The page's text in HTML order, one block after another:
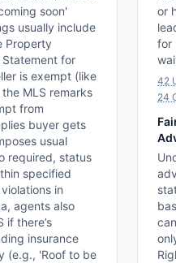
soon'
usually include
Property
Statement for
is exempt (like
MLS remarks
from
buyer gets
usual
required, status
specified
in
agents also
if there’s
insurance
(e.g., 'Roof to be
or
for
42
24